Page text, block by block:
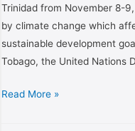
Trinidad from November 8-
by climate change which
sustainable development
Tobago, the United Nations
Read More »